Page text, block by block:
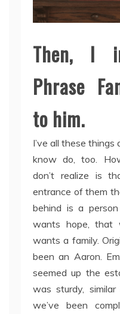
Then, I
Phrase
to him.
I’ve all these
know do, too.
don’t realize is
entrance of them
behind is a
wants hope, that
wants a family.
been an Aaron.
seemed up the
was sturdy,
we’ve been